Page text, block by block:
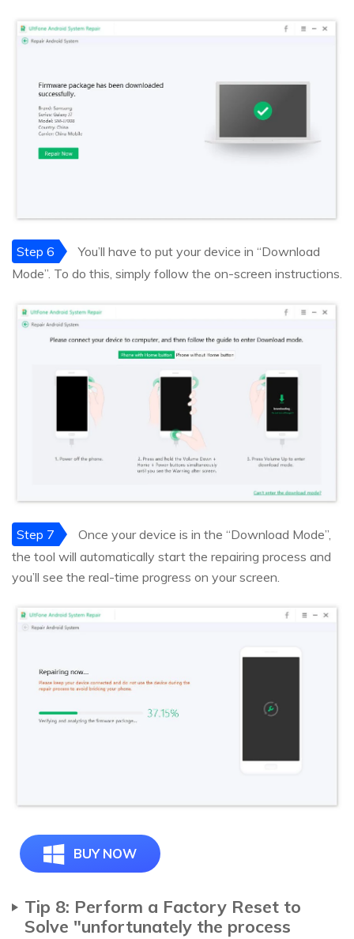
Step 6
You’ll have to put your device in “Download
Mode”. To do this, simply follow the on-screen instructions.
Step 7
Once your device is in the “Download Mode”,
the tool will automatically start the repairing process and
you’ll see the real-time progress on your screen.
BUY NOW
Tip 8: Perform a Factory Reset to
Solve "unfortunately the process